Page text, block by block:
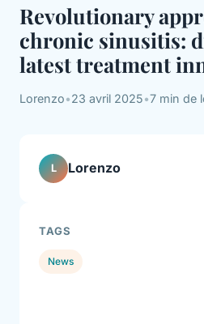
Revolutionary
chronic sinusitis:
latest treatment
Lorenzo•23 avril 2025•7 min de
L Lorenzo
TAGS
News